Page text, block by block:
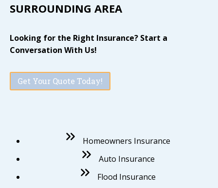
SURROUNDING AREA
Looking for the Right Insurance? Start a
Conversation With Us!
Get Your Quote Today!
Homeowners Insurance
Auto Insurance
Flood Insurance